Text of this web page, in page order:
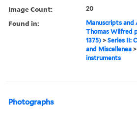
Image Count: 20
Found in: Manuscripts and
Thomas Wilfred
1375) >Series II:
and Miscellenea >
instruments
Photographs